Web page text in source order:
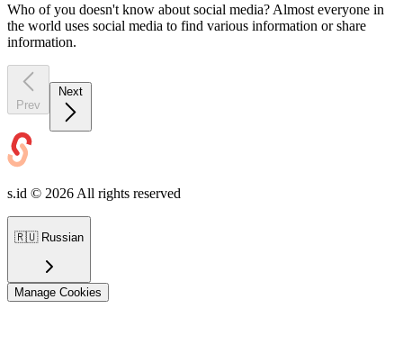
Who of you doesn't know about social media? Almost everyone in
the world uses social media to find various information or share
information.
Prev
s.id © 2026 All rights reserved
🇷🇺 Russian
Manage Cookies